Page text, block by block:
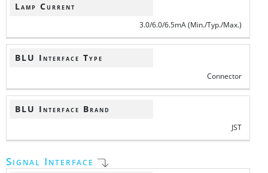
Lamp Current
3.0/6.0/6.5mA (Min./Typ./Max.)
BLU Interface Type
Connector
BLU Interface Brand
JST
Signal Interface